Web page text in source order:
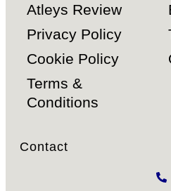
Atleys Review
Privacy Policy
Cookie Policy
Terms &
Conditions
Contact